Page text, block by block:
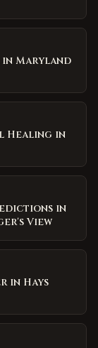
in Maryland
Healing in
in
View
in Hays